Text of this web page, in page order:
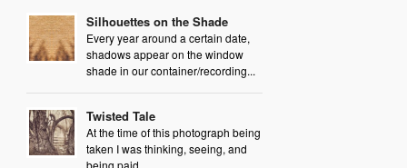
Silhouettes on the Shade
Every year around a certain date,
shadows appear on the window
shade in our container/recording...
Twisted Tale
At the time of this photograph being
taken I was thinking, seeing, and
being paid...